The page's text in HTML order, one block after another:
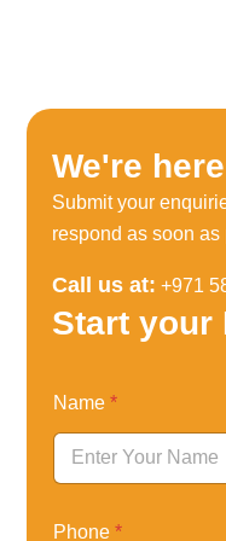
We're
Submit your
respond as soon as
Call us at: +971
Start your
a
m
P
o
Name *
Phone *